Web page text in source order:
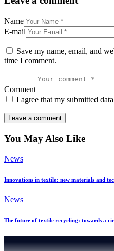
Name
E-mail
Save my name, email, and
time I comment.
Comment
I agree that my submitted
You May Also Like
News
Innovations in textile: new materials and
News
The future of textile recycling: towards a